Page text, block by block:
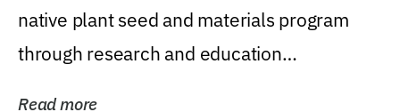
native plant seed and materials program
through research and education
Read more